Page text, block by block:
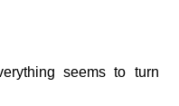
seems to turn